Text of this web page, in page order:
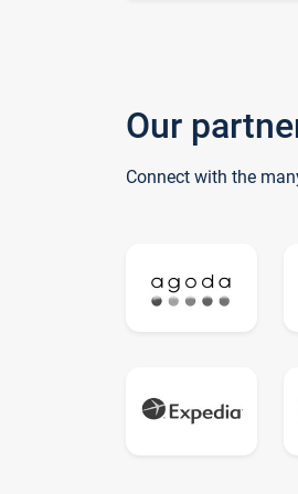
Our
Connect with the